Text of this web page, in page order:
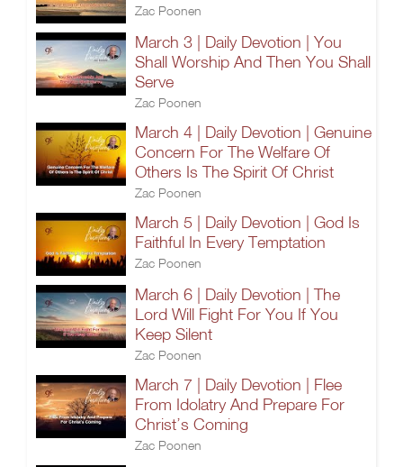
Zac Poonen
March 3 | Daily Devotion | You
Shall Worship And Then You Shall
Serve
Zac Poonen
March 4 | Daily Devotion | Genuine
Concern For The Welfare Of
Others Is The Spirit Of Christ
Zac Poonen
March 5 | Daily Devotion | God Is
Faithful In Every Temptation
Zac Poonen
March 6 | Daily Devotion | The
Lord Will Fight For You If You
Keep Silent
Zac Poonen
March 7 | Daily Devotion | Flee
From Idolatry And Prepare For
Christ’s Coming
Zac Poonen